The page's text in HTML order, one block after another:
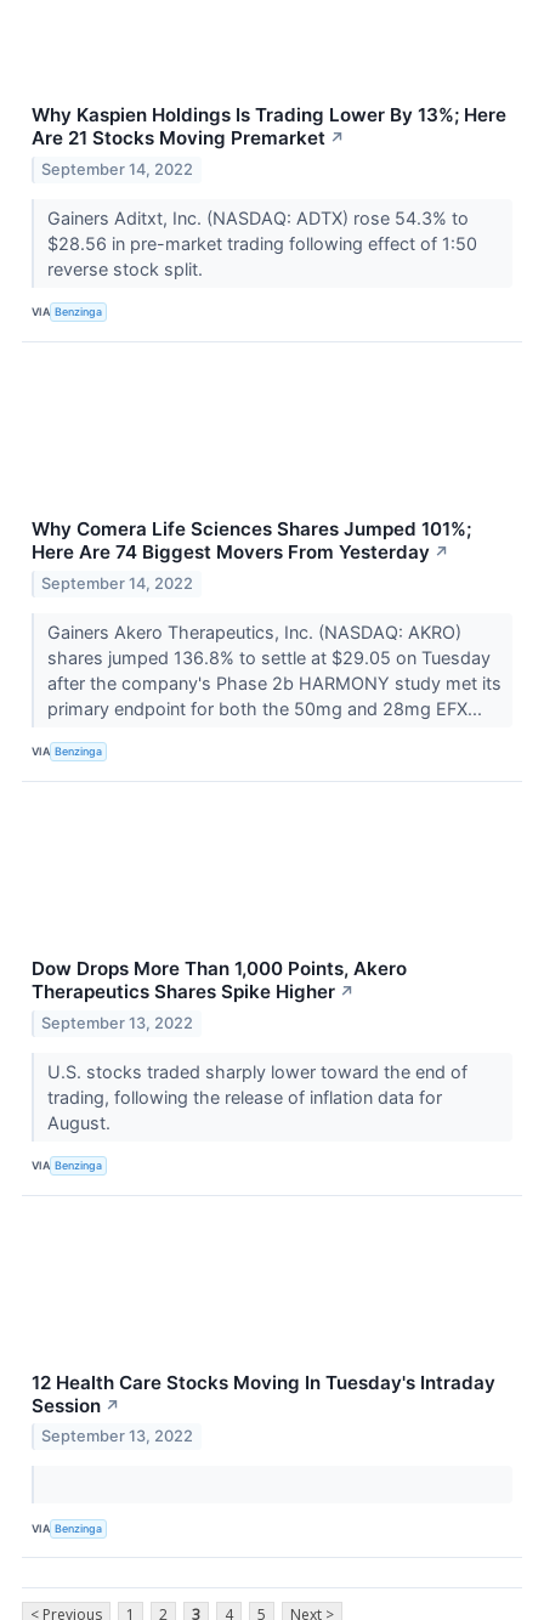
Why Kaspien Holdings Is Trading Lower By 13%; Here
Are 21 Stocks Moving Premarket ↗
September 14, 2022
Gainers Aditxt, Inc. (NASDAQ: ADTX) rose 54.3% to
$28.56 in pre-market trading following effect of 1:50
reverse stock split.
VIA Benzinga
Why Comera Life Sciences Shares Jumped 101%;
Here Are 74 Biggest Movers From Yesterday ↗
September 14, 2022
Gainers Akero Therapeutics, Inc. (NASDAQ: AKRO)
shares jumped 136.8% to settle at $29.05 on Tuesday
after the company's Phase 2b HARMONY study met its
primary endpoint for both the 50mg and 28mg EFX...
VIA Benzinga
Dow Drops More Than 1,000 Points, Akero
Therapeutics Shares Spike Higher ↗
September 13, 2022
U.S. stocks traded sharply lower toward the end of
trading, following the release of inflation data for
August.
VIA Benzinga
12 Health Care Stocks Moving In Tuesday's Intraday
Session ↗
September 13, 2022
VIA Benzinga
< Previous 1 2 3 4 5 Next >